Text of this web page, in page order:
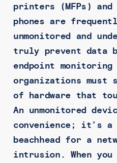
printers (MFPs) and
phones are
unmonitored and
truly prevent data
endpoint monitoring
organizations must
of hardware that
An unmonitored
convenience; it’s
beachhead for a
intrusion. When